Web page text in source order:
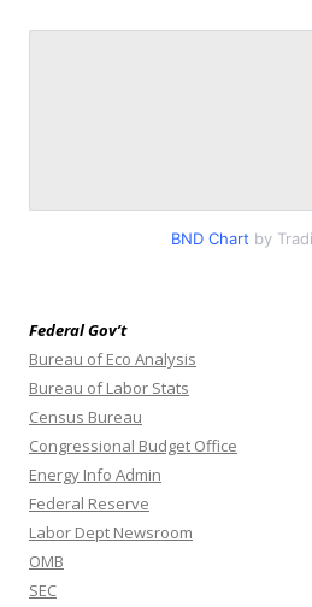
BND Chart by
Federal Gov’t
Bureau of Eco Analysis
Bureau of Labor Stats
Census Bureau
Congressional Budget Office
Energy Info Admin
Federal Reserve
Labor Dept Newsroom
OMB
SEC